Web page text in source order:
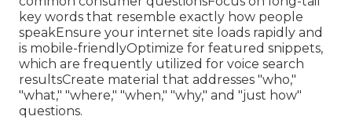
key words that resemble exactly how people
speakEnsure your internet site loads rapidly and
is mobile-friendlyOptimize for featured snippets,
which are frequently utilized for voice search
resultsCreate material that addresses "who,"
"what," "where," "when," "why," and "just how"
questions.